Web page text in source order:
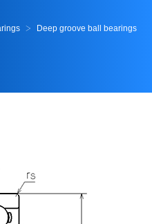
Deep groove ball bearings